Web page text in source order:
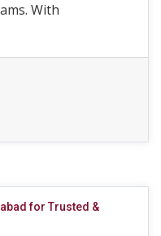
With
for Trusted &